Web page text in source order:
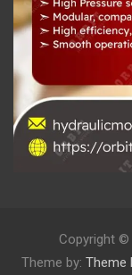
Copyright ©
Theme by: Theme